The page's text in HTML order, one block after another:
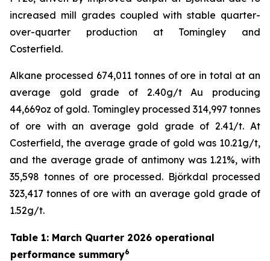
increased mill grades coupled with stable quarter-
over-quarter production at Tomingley and
Costerfield.
Alkane processed 674,011 tonnes of ore in total at an
average gold grade of 2.40g/t Au producing
44,669oz of gold. Tomingley processed 314,997 tonnes
of ore with an average gold grade of 2.41/t. At
Costerfield, the average grade of gold was 10.21g/t,
and the average grade of antimony was 1.21%, with
35,598 tonnes of ore processed. Björkdal processed
323,417 tonnes of ore with an average gold grade of
1.52g/t.
Table 1: March Quarter 2026 operational
performance summary6